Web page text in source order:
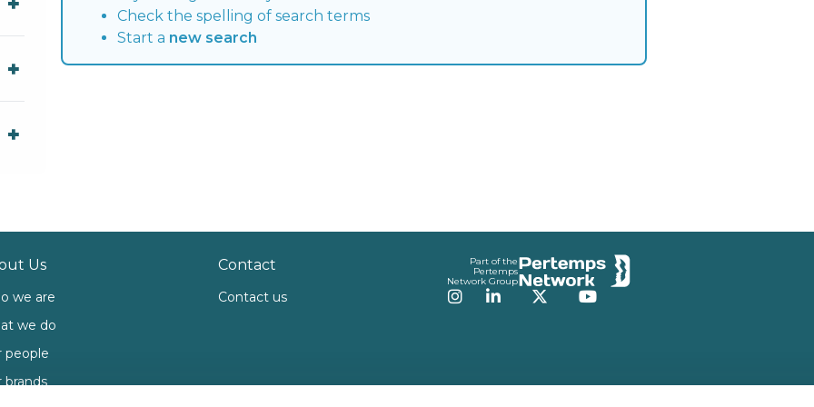
Check the spelling of search terms
Start a new search
Us
we are
we do
people
brands
Contact
Contact us
Part of the
Pertemps
Network Group
Instagram
LinkedInTwitterYouTube